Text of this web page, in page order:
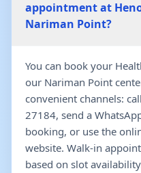
appointment at
Nariman Point?
You can book your
our Nariman Point
convenient channels:
27184, send a
booking, or use the
website. Walk-in
based on slot